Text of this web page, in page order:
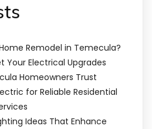
Remodel in Temecula?
Your Electrical Upgrades
Homeowners Trust
for Reliable Residential
Ideas That Enhance